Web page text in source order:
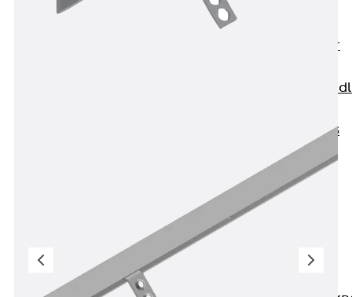
KUNEX® Star
KUNEX®
KUNEX® ABS
Formwork
Elements
Joint Tapes
Accessories
Joint